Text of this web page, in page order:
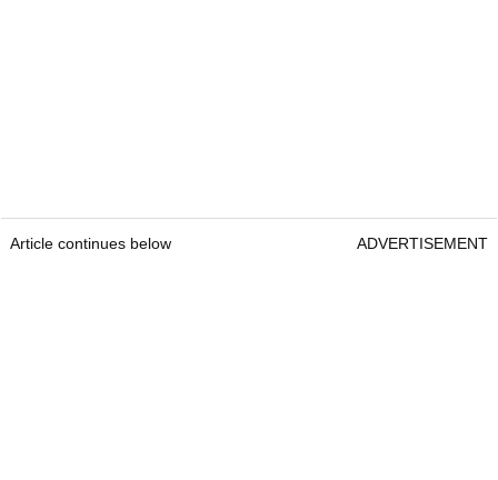
Article continues below ADVERTISEMENT